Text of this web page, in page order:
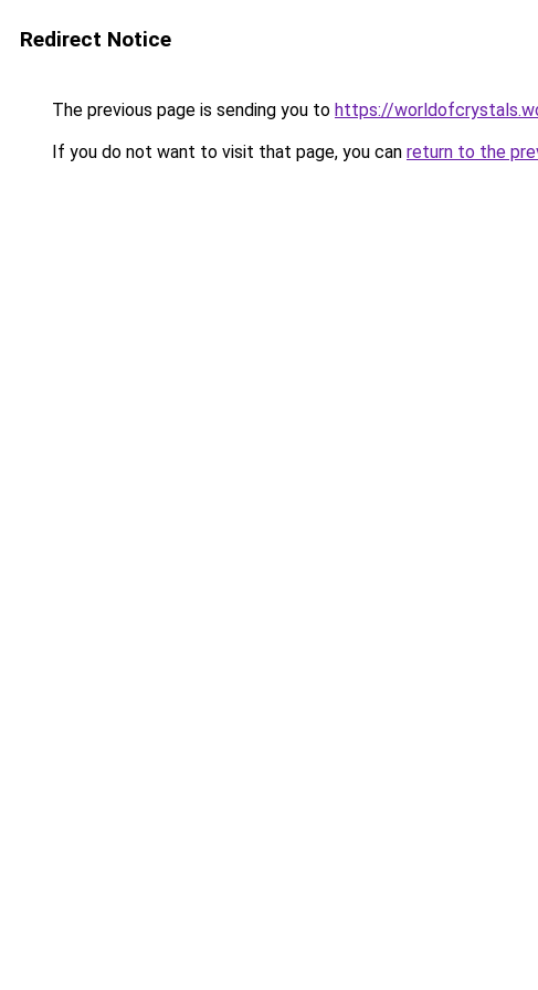
Redirect Notice
The previous page is sending you to https://
If you do not want to visit that page, you can return to the